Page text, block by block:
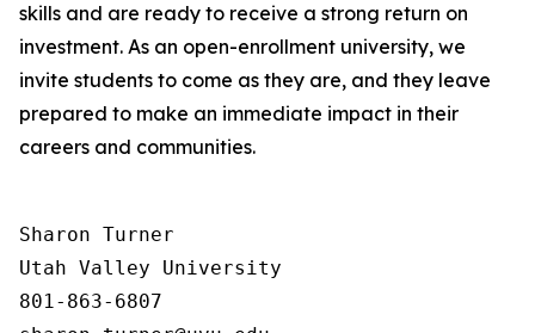
skills and are ready to receive a strong return on
investment. As an open-enrollment university, we
invite students to come as they are, and they leave
prepared to make an immediate impact in their
careers and communities.
Sharon Turner
Utah Valley University
801-863-6807